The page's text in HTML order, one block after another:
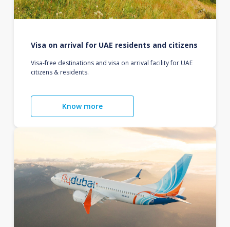
Visa on arrival for UAE residents and citizens
Visa-free destinations and visa on arrival facility for UAE
citizens & residents.
Know more